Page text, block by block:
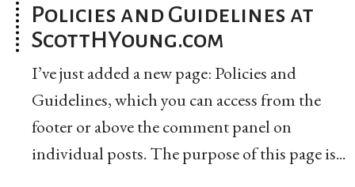
Policies and Guidelines at
ScottHYoung.com
I’ve just added a new page: Policies and
Guidelines, which you can access from the
footer or above the comment panel on
individual posts. The purpose of this page is...